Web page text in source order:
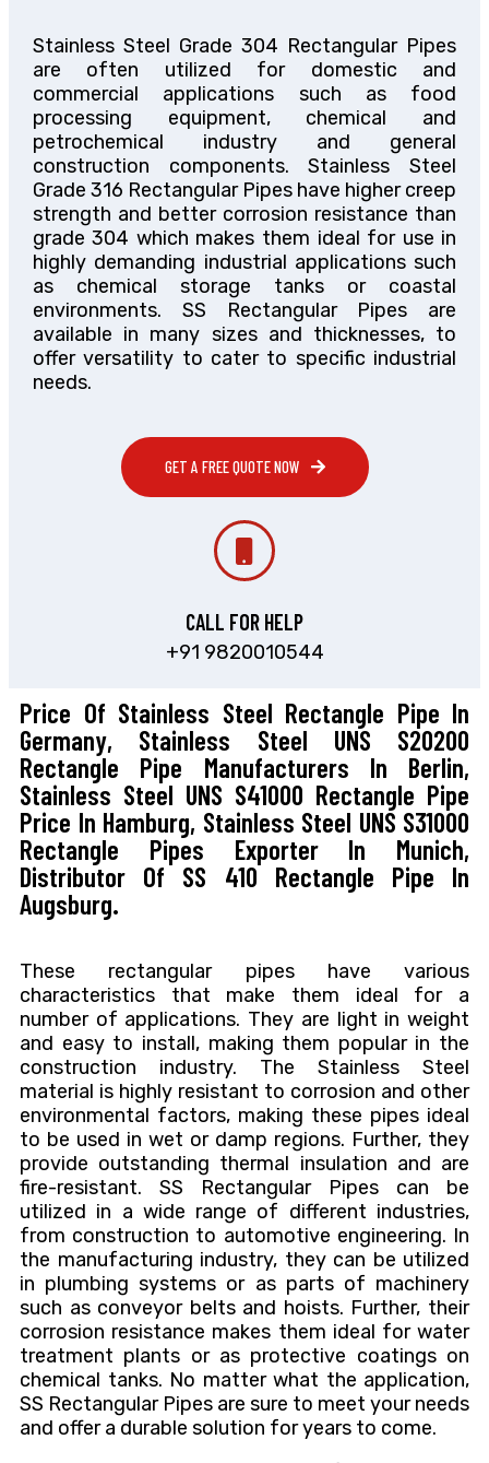
Stainless Steel Grade 304 Rectangular Pipes
are often utilized for domestic and
commercial applications such as food
processing equipment, chemical and
petrochemical industry and general
construction components. Stainless Steel
Grade 316 Rectangular Pipes have higher creep
strength and better corrosion resistance than
grade 304 which makes them ideal for use in
highly demanding industrial applications such
as chemical storage tanks or coastal
environments. SS Rectangular Pipes are
available in many sizes and thicknesses, to
offer versatility to cater to specific industrial
needs.
GET A FREE QUOTE NOW
CALL FOR HELP
+91 9820010544
Price Of Stainless Steel Rectangle Pipe In
Germany, Stainless Steel UNS S20200
Rectangle Pipe Manufacturers In Berlin,
Stainless Steel UNS S41000 Rectangle Pipe
Price In Hamburg, Stainless Steel UNS S31000
Rectangle Pipes Exporter In Munich,
Distributor Of SS 410 Rectangle Pipe In
Augsburg.
These rectangular pipes have various
characteristics that make them ideal for a
number of applications. They are light in weight
and easy to install, making them popular in the
construction industry. The Stainless Steel
material is highly resistant to corrosion and other
environmental factors, making these pipes ideal
to be used in wet or damp regions. Further, they
provide outstanding thermal insulation and are
fire-resistant. SS Rectangular Pipes can be
utilized in a wide range of different industries,
from construction to automotive engineering. In
the manufacturing industry, they can be utilized
in plumbing systems or as parts of machinery
such as conveyor belts and hoists. Further, their
corrosion resistance makes them ideal for water
treatment plants or as protective coatings on
chemical tanks. No matter what the application,
SS Rectangular Pipes are sure to meet your needs
and offer a durable solution for years to come.